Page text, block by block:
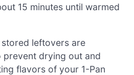
15 minutes until warmed
stored leftovers are
prevent drying out and
flavors of your 1-Pan